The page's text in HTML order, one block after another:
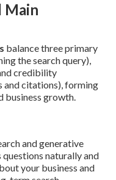
Main
balance three primary
the search query),
credibility
and citations), forming
business growth.
and generative
naturally and
your business and